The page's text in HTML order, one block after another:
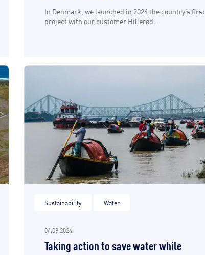
In Denmark, we launched in 2024 the country’s first
project with our customer Hillerød...
Sustainability Water
04.09.2024
Taking action to save water while